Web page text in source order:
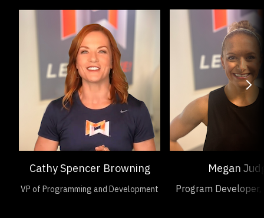
Cathy Spencer Browning
VP of Programming and Development
Megan
Program